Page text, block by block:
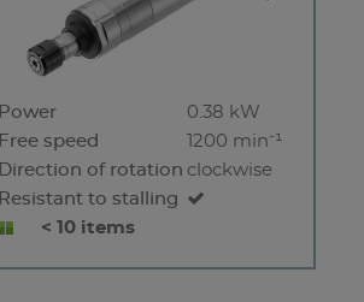
Power
0.38 kW
Free speed
1200 min⁻¹
Direction of rotation clockwise
Resistant to stalling
< 10 items